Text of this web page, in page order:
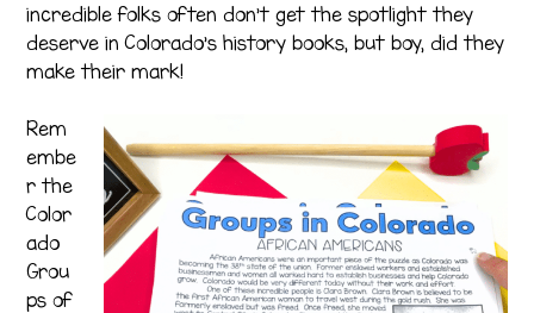
incredible folks often don’t get the spotlight they
deserve in Colorado’s history books, but boy, did they
make their mark!
Rem
embe
r the
Color
ado
Grou
ps of